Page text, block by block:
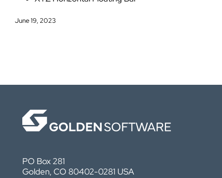
June 19, 2023
PO Box 281
Golden, CO 80402-0281 USA